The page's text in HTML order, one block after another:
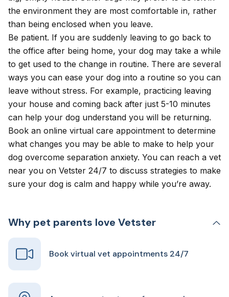
the environment they are most comfortable in, rather
than being enclosed when you leave.
Be patient. If you are suddenly leaving to go back to
the office after being home, your dog may take a while
to get used to the change in routine. There are several
ways you can ease your dog into a routine so you can
leave without stress. For example, practicing leaving
your house and coming back after just 5-10 minutes
can help your dog understand you will be returning.
Book an online virtual care appointment to determine
what changes you may be able to make to help your
dog overcome separation anxiety. You can reach a vet
near you on Vetster 24/7 to discuss strategies to make
sure your dog is calm and happy while you’re away.
Why pet parents love Vetster
Book virtual vet appointments 24/7